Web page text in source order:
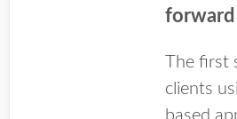
forward
The
clients
based